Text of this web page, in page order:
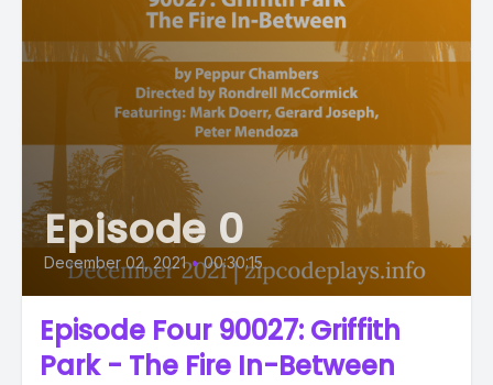
Episode 0
December 02, 2021 • 00:30:15
Episode Four 90027: Griffith
Park - The Fire In-Between